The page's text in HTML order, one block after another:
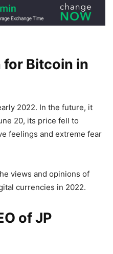
for Bitcoin in
2022. In the future, it
20, its price fell to
feelings and extreme fear
views and opinions of
currencies in 2022.
of JP